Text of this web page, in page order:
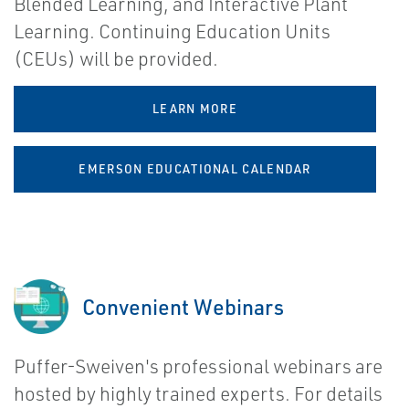
Learning. Continuing Education Units
(CEUs) will be provided.
LEARN MORE
EMERSON EDUCATIONAL CALENDAR
Convenient Webinars
Puffer-Sweiven's professional webinars are
hosted by highly trained experts. For details